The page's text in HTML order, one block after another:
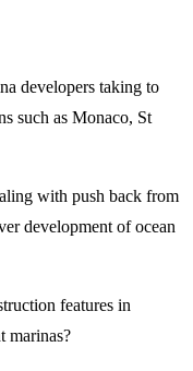
developers taking to
such as Monaco, St
with push back from
development of ocean
features in
marinas?